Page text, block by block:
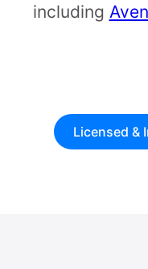
including
Licensed &